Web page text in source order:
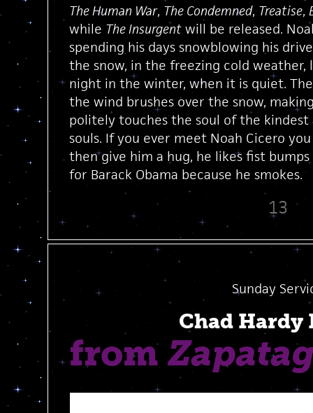
The Human War, The Condemned,Treatise,
while The Insurgentwill be released.
spending his days snowblowing his
the snow, in the freezing cold weather,
night in the winter, when it is quiet.
the wind brushes over the snow,
politely touches the soul of the kindest
souls. If you ever meet Noah Cicero
then give him a hug, he likes fist
for Barack Obama because he smokes.
13
Sunday
Chad Hardy
from